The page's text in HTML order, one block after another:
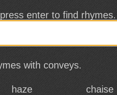
enter to find rhymes.
with conveys.
haze chaise